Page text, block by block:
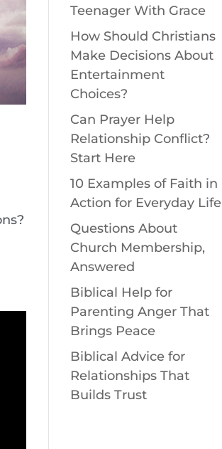
Teenager With Grace
How Should Christians
Make Decisions About
Entertainment
Choices?
Can Prayer Help
Relationship Conflict?
Start Here
10 Examples of Faith in
Action for Everyday Life
Questions About
Church Membership,
Answered
Biblical Help for
Parenting Anger That
Brings Peace
Biblical Advice for
Relationships That
Builds Trust